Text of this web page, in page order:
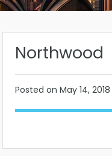
Northwood
Posted on May 14, 2018